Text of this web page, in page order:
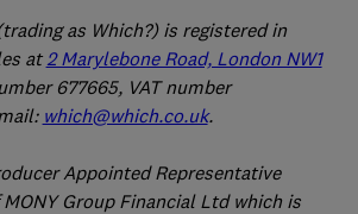
as Which?) is registered in
at 2 Marylebone Road, London NW1
677665, VAT number
which@which.co.uk.
Appointed Representative
Group Financial Ltd which is